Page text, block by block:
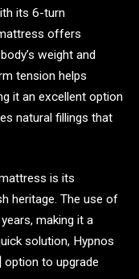
its 6-turn
offers
weight and
tension helps
it an excellent option
natural fillings that
is its
heritage. The use of
making it a
solution, Hypnos
option to upgrade